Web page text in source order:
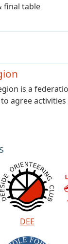
final table
is a
agree
DEE